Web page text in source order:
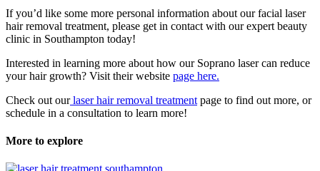
If you’d like some more personal information about our facial laser
hair removal treatment, please get in contact with our expert beauty
clinic in Southampton today!
Interested in learning more about how our Soprano laser can reduce
your hair growth? Visit their website page here.
Check out ourlaser hair removal treatment page to find out more, or
schedule in a consultation to learn more!
More to explore